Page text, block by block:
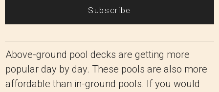
Subscribe
Above-ground pool decks are getting more
popular day by day. These pools are also more
affordable than in-ground pools. If you would